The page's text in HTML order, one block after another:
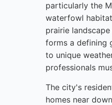
particularly the
waterfowl
prairie
forms a defining
to unique
professionals
The city's
homes near